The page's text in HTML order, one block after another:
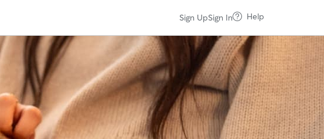
Sign UpSign In Help